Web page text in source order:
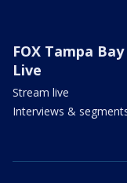
FOX Tampa Bay
Live
Stream live
Interviews &